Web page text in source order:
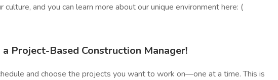
culture, and you can learn more about our unique environment here: (
a Project-Based Construction Manager!
and choose the projects you want to work on—one at a time. This is